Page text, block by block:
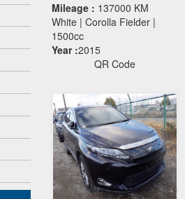
Mileage : 137000 KM
White | Corolla Fielder |
1500cc
Year :2015
QR Code